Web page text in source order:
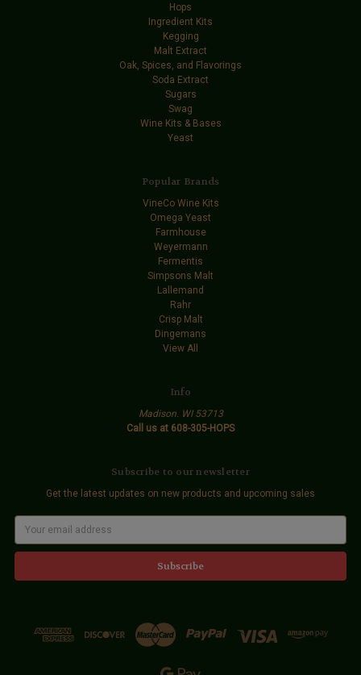
Hops
Ingredient Kits
Kegging
Malt Extract
Oak, Spices, and Flavorings
Soda Extract
Sugars
Swag
Wine Kits & Bases
Yeast
Popular Brands
VineCo Wine Kits
Omega Yeast
Farmhouse
Weyermann
Fermentis
Simpsons Malt
Lallemand
Rahr
Crisp Malt
Dingemans
View All
Info
Madison. WI 53713
Call us at 608-305-HOPS
Subscribe to our newsletter
Get the latest updates on new products and upcoming sales
a
l